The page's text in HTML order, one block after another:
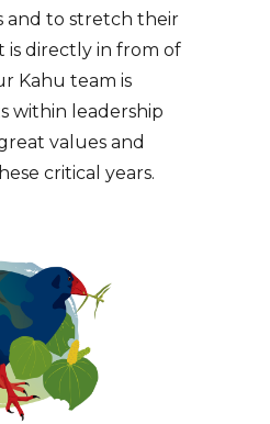
and to stretch their
directly in from of
Kahu team is
within leadership
values and
critical years.